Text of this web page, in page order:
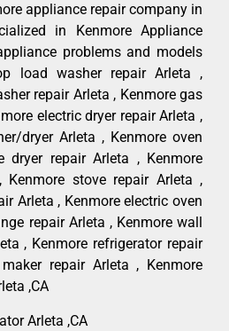
appliance repair company in
in Kenmore Appliance
problems and models
load washer repair Arleta ,
repair Arleta , Kenmore gas
electric dryer repair Arleta ,
dryer Arleta , Kenmore oven
dryer repair Arleta , Kenmore
Kenmore stove repair Arleta ,
Arleta , Kenmore electric oven
repair Arleta , Kenmore wall
, Kenmore refrigerator repair
repair Arleta , Kenmore
,CA
Arleta ,CA